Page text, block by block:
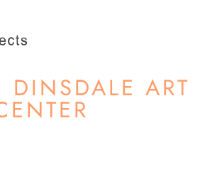
DINSDALE ART